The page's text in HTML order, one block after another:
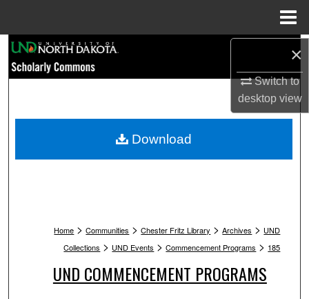
×
Switch to
desktopview
Browse Collections
My Account
Home > Communities > Chester Fritz Library > Archives > UND
Collections > UND Events > Commencement Programs > 185
UND COMMENCEMENT PROGRAMS
Download